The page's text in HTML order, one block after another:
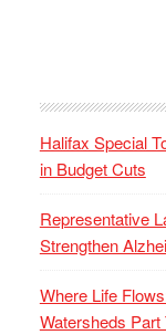
Halifax Special
in Budget Cuts
Representative
Strengthen
Where Life
Watersheds